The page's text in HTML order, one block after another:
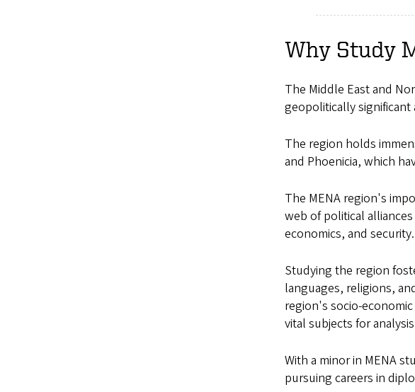
Why Study
The Middle East and
geopolitically significant
The region holds
and Phoenicia, which
The MENA region's
web of political
economics, and security.
Studying the region
languages, religions,
region's socio-
vital subjects for
With a minor in MENA
pursuing careers in